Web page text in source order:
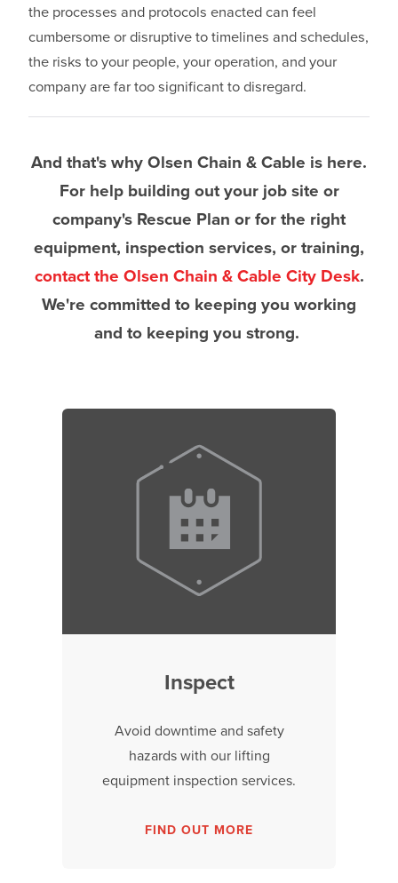
the processes and protocols enacted can feel
cumbersome or disruptive to timelines and schedules,
the risks to your people, your operation, and your
company are far too significant to disregard.
And that's why Olsen Chain & Cable is here.
For help building out your job site or
company's Rescue Plan or for the right
equipment, inspection services, or training,
contact the Olsen Chain & Cable City Desk.
We're committed to keeping you working
and to keeping you strong.
Inspect
Avoid downtime and safety
hazards with our lifting
equipment inspection services.
FIND OUT MORE